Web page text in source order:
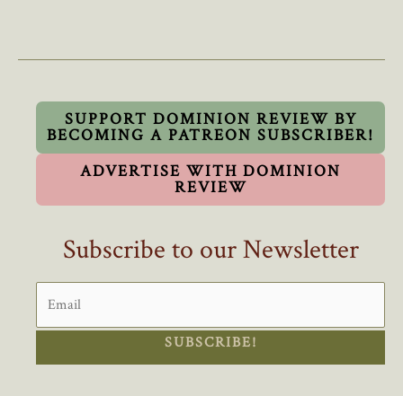
Study”
For
Students
SUPPORT DOMINION REVIEW BY
BECOMING A PATREON SUBSCRIBER!
ADVERTISE WITH DOMINION
REVIEW
Subscribe to our Newsletter
SUBSCRIBE!